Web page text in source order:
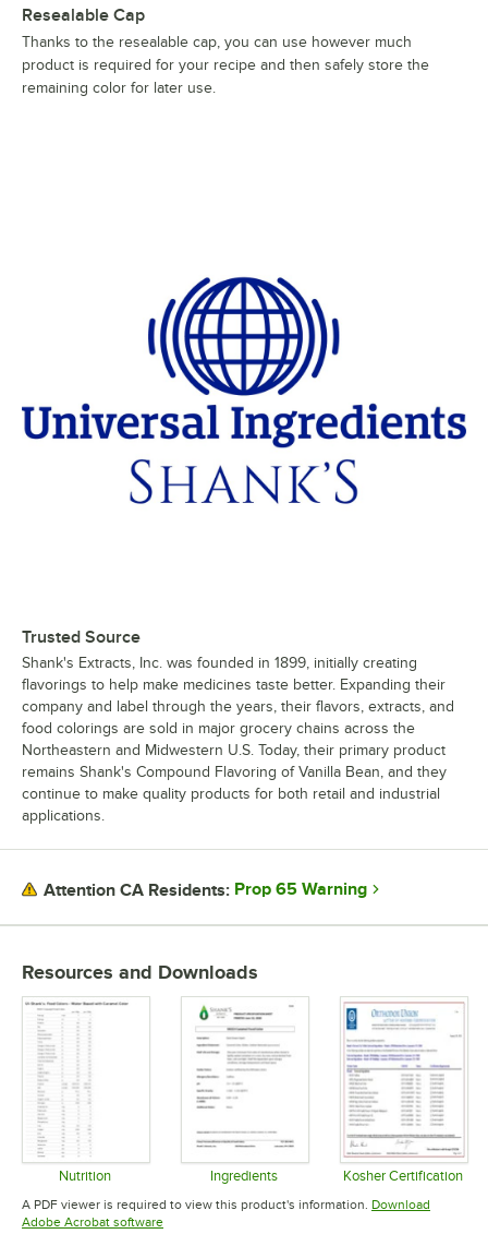
Resealable Cap
Thanks to the resealable cap, you can use however much
product is required for your recipe and then safely store the
remaining color for later use.
Trusted Source
Shank's Extracts, Inc. was founded in 1899, initially creating
flavorings to help make medicines taste better. Expanding their
company and label through the years, their flavors, extracts, and
food colorings are sold in major grocery chains across the
Northeastern and Midwestern U.S. Today, their primary product
remains Shank's Compound Flavoring of Vanilla Bean, and they
continue to make quality products for both retail and industrial
applications.
Attention CA Residents: Prop 65 Warning
Resources and Downloads
Nutrition
Opens in new tab
Ingredients
Opens in new tab
Kosher Certification
Opens in
A PDF viewer is required to view this product's information. Download
Adobe Acrobat softwareOpens in new tab